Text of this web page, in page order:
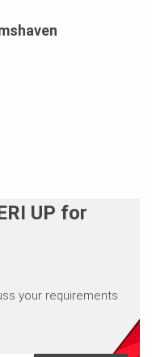
UP for
your requirements